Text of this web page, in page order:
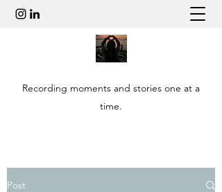
Recording moments and stories one at a
time.
Post